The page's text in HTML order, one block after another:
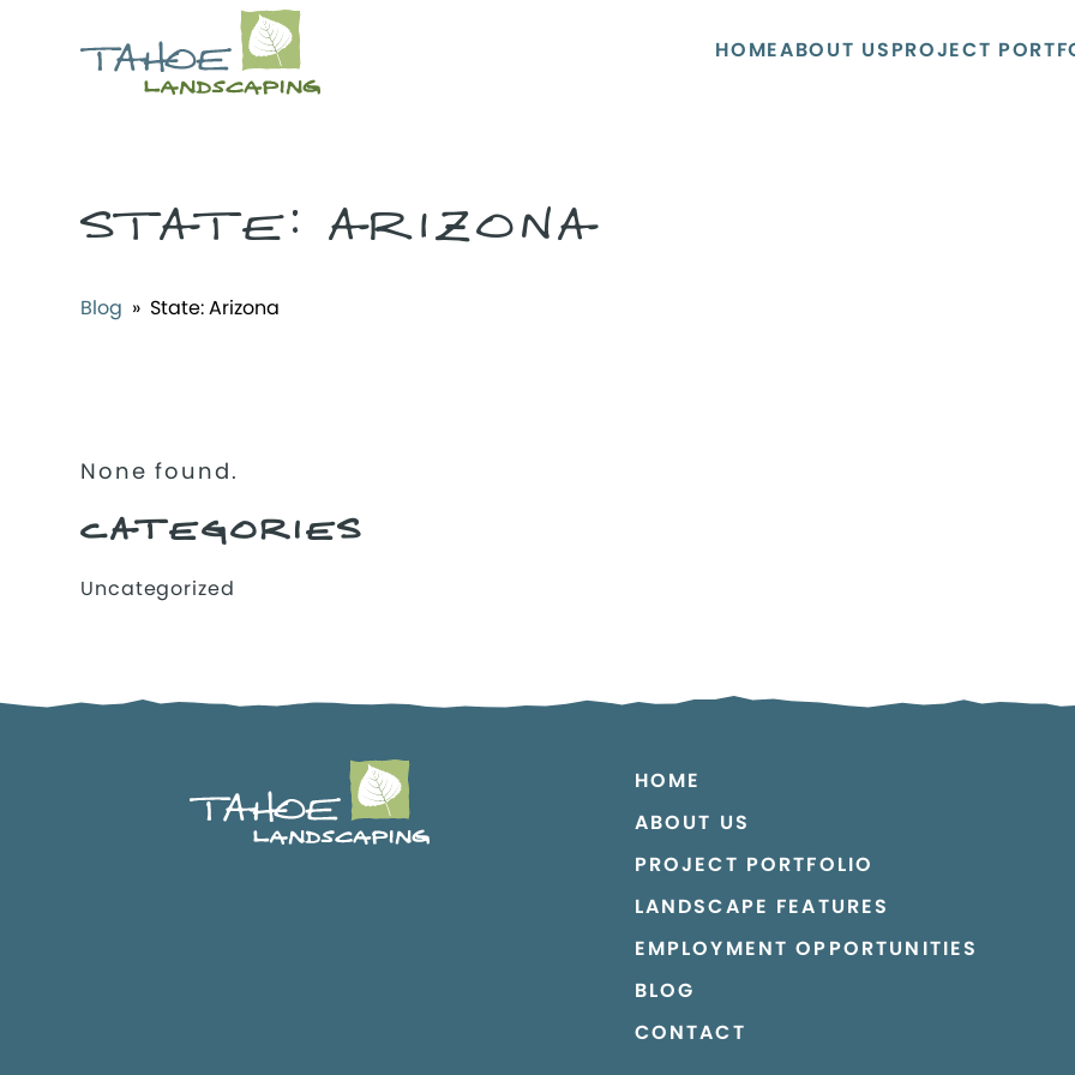
HOMEABOUT USPROJECT
STATE: ARIZONA
Blog » State:Arizona
None found.
CATEGORIES
Uncategorized
HOME
ABOUT US
PROJECT PORTFOLIO
LANDSCAPE FEATURES
EMPLOYMENT OPPORTUNITIES
BLOG
CONTACT